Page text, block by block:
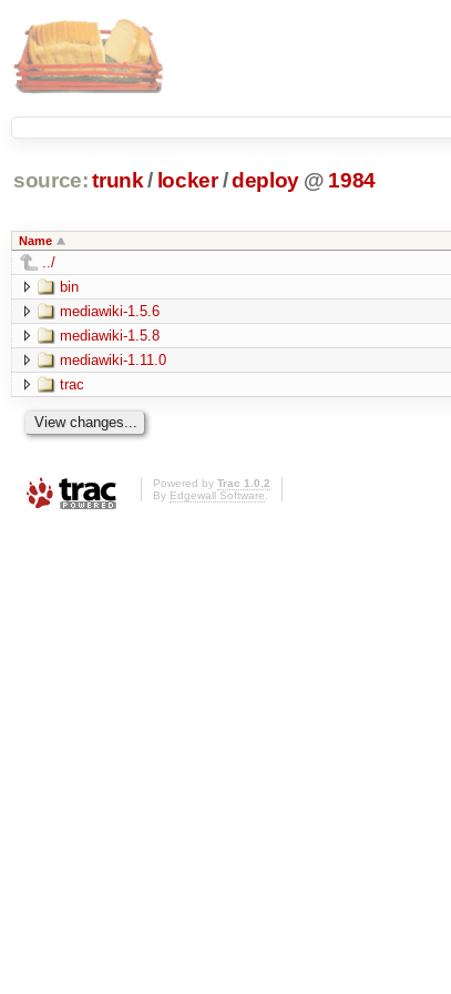
source: trunk / locker /deploy @ 1984
Name
../
bin
mediawiki-1.5.6
mediawiki-1.5.8
mediawiki-1.11.0
trac
Powered by Trac 1.0.2
By Edgewall Software.